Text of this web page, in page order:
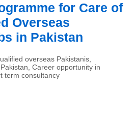
for Care of
Overseas
in Pakistan
overseas Pakistanis,
Career opportunity in
term consultancy